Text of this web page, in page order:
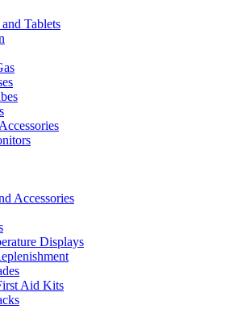
Tablets
Accessories
Displays
Aid Kits